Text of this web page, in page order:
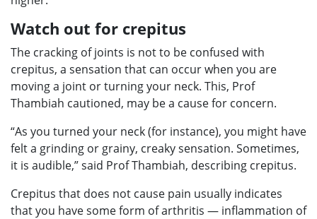
Watch out for crepitus
The cracking of joints is not to be confused with
crepitus, a sensation that can occur when you are
moving a joint or turning your neck. This, Prof
Thambiah cautioned, may be a cause for concern.
“As you turned your neck (for instance), you might have
felt a grinding or grainy, creaky sensation. Sometimes,
it is audible,” said Prof Thambiah, describing crepitus.
Crepitus that does not cause pain usually indicates
that you have some form of arthritis — inflammation of